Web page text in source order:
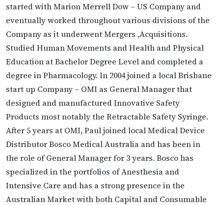
started with Marion Merrell Dow – US Company and
eventually worked throughout various divisions of the
Company as it underwent Mergers ,Acquisitions.
Studied Human Movements and Health and Physical
Education at Bachelor Degree Level and completed a
degree in Pharmacology. In 2004 joined a local Brisbane
start up Company – OMI as General Manager that
designed and manufactured Innovative Safety
Products most notably the Retractable Safety Syringe.
After 5 years at OMI, Paul joined local Medical Device
Distributor Bosco Medical Australia and has been in
the role of General Manager for 3 years. Bosco has
specialized in the portfolios of Anesthesia and
Intensive Care and has a strong presence in the
Australian Market with both Capital and Consumable